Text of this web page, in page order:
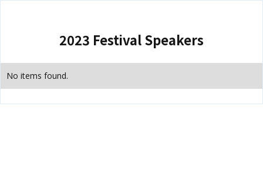
2023 Festival Speakers
No items found.